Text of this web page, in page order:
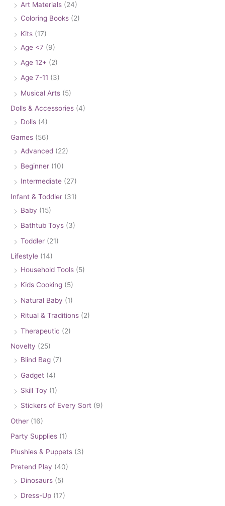
Art Materials (24)
Coloring Books (2)
Kits (17)
Age <7 (9)
Age 12+ (2)
Age 7-11 (3)
Musical Arts (5)
Dolls & Accessories (4)
Dolls (4)
Games (56)
Advanced (22)
Beginner (10)
Intermediate (27)
Infant & Toddler (31)
Baby (15)
Bathtub Toys (3)
Toddler (21)
Lifestyle (14)
Household Tools (5)
Kids Cooking (5)
Natural Baby (1)
Ritual & Traditions (2)
Therapeutic (2)
Novelty (25)
Blind Bag (7)
Gadget (4)
Skill Toy (1)
Stickers of Every Sort (9)
Other (16)
Party Supplies (1)
Plushies & Puppets (3)
Pretend Play (40)
Dinosaurs (5)
Dress-Up (17)